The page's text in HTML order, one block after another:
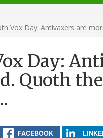
Vox Day: Antivaxers are
Day:
Quoth
FACEBOOK